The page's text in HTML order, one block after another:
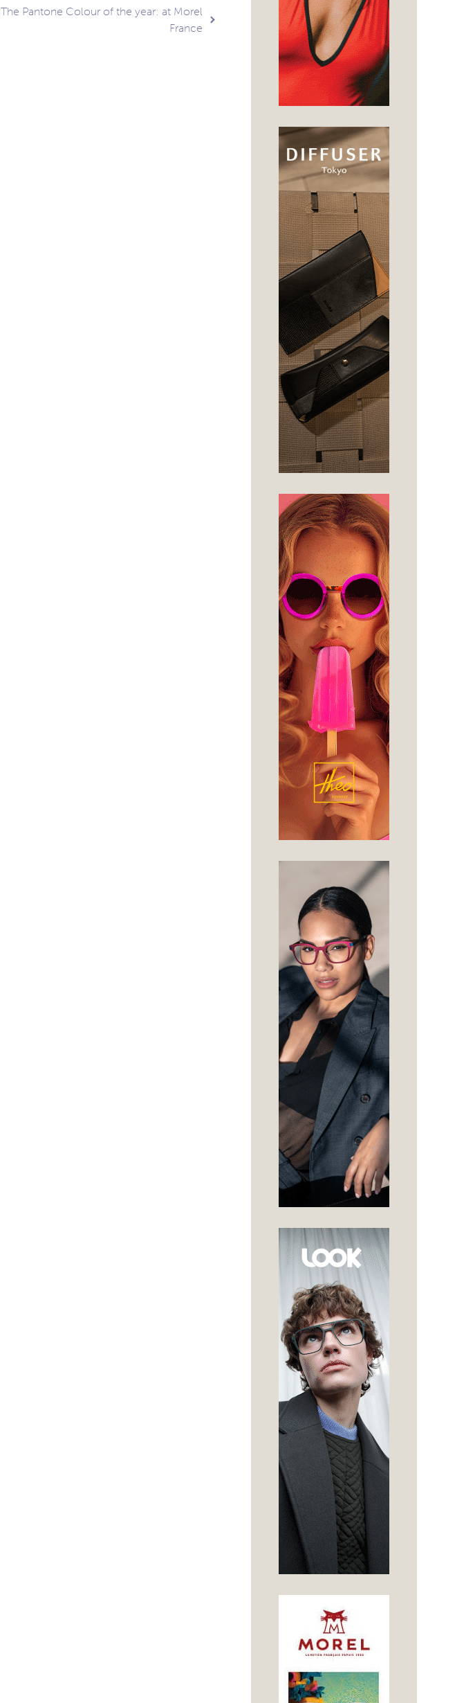
The Pantone Colour of the year: at Morel
France